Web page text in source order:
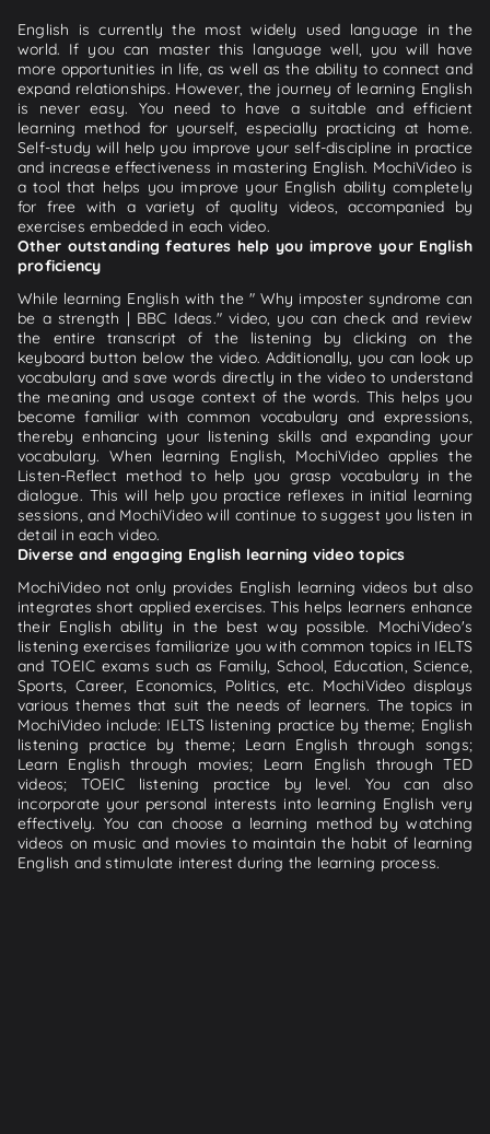
English is currently the most widely used language in the
world. If you can master this language well, you will have
more opportunities in life, as well as the ability to connect and
expand relationships. However, the journey of learning English
is never easy. You need to have a suitable and efficient
learning method for yourself, especially practicing at home.
Self-study will help you improve your self-discipline in practice
and increase effectiveness in mastering English. MochiVideo is
a tool that helps you improve your English ability completely
for free with a variety of quality videos, accompanied by
exercises embedded in each video.
Other outstanding features help you improve your English
proficiency
While learning English with the " Why imposter syndrome can
be a strength | BBC Ideas." video, you can check and review
the entire transcript of the listening by clicking on the
keyboard button below the video. Additionally, you can look up
vocabulary and save words directly in the video to understand
the meaning and usage context of the words. This helps you
become familiar with common vocabulary and expressions,
thereby enhancing your listening skills and expanding your
vocabulary. When learning English, MochiVideo applies the
Listen-Reflect method to help you grasp vocabulary in the
dialogue. This will help you practice reflexes in initial learning
sessions, and MochiVideo will continue to suggest you listen in
detail in each video.
Diverse and engaging English learning video topics
MochiVideo not only provides English learning videos but also
integrates short applied exercises. This helps learners enhance
their English ability in the best way possible. MochiVideo's
listening exercises familiarize you with common topics in IELTS
and TOEIC exams such as Family, School, Education, Science,
Sports, Career, Economics, Politics, etc. MochiVideo displays
various themes that suit the needs of learners. The topics in
MochiVideo include: IELTS listening practice by theme; English
listening practice by theme; Learn English through songs;
Learn English through movies; Learn English through TED
videos; TOEIC listening practice by level. You can also
incorporate your personal interests into learning English very
effectively. You can choose a learning method by watching
videos on music and movies to maintain the habit of learning
English and stimulate interest during the learning process.